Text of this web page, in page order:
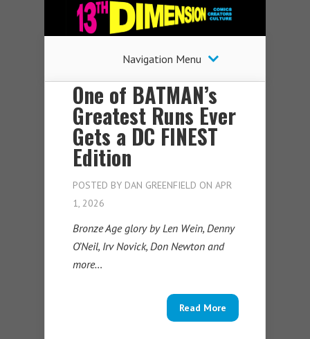
Navigation Menu
One of BATMAN’s
Greatest Runs Ever
Gets a DC FINEST
Edition
POSTED BY DAN GREENFIELD ON APR
1, 2026
Bronze Age glory by Len Wein, Denny
O’Neil, Irv Novick, Don Newton and
more…
Read More